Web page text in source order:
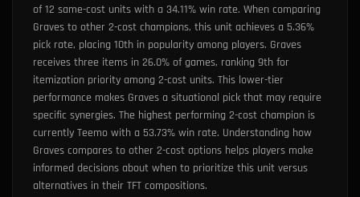
of 12 same-cost units with a 34.11% win rate. When comparing
Graves to other 2-cost champions, this unit achieves a 5.36%
pick rate, placing 10th in popularity among players. Graves
receives three items in 26.0% of games, ranking 9th for
itemization priority among 2-cost units. This lower-tier
performance makes Graves a situational pick that may require
specific synergies. The highest performing 2-cost champion is
currently Teemo with a 53.73% win rate. Understanding how
Graves compares to other 2-cost options helps players make
informed decisions about when to prioritize this unit versus
alternatives in their TFT compositions.